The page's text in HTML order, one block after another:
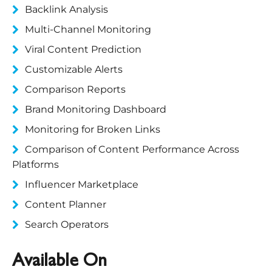
Backlink Analysis
Multi-Channel Monitoring
Viral Content Prediction
Customizable Alerts
Comparison Reports
Brand Monitoring Dashboard
Monitoring for Broken Links
Comparison of Content Performance Across
Platforms
Influencer Marketplace
Content Planner
Search Operators
Available On